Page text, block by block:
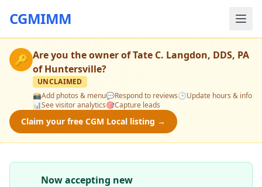
CGMIMM
🔑 Are you the owner ofTate C. Langdon, DDS, PA
of Huntersville?
UNCLAIMED
📸Add photos & menu💬Respond to reviews🕒Update hours & info
📊See visitor analytics🎯Capture leads
Claim your free CGM Local listing →
Now accepting new